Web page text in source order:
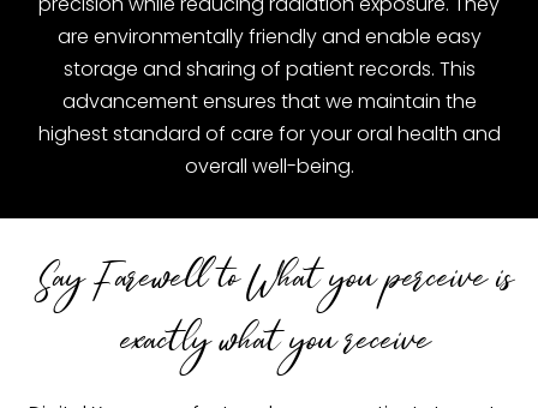
are environmentally friendly and enable easy
storage and sharing of patient records. This
advancement ensures that we maintain the
highest standard of care for your oral health and
overall well-being.
Say Farewell to What you perceive is
exactly what you receive